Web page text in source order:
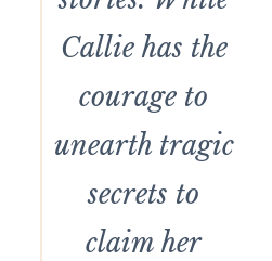
Callie has the
courage to
unearth tragic
secrets to
claim her